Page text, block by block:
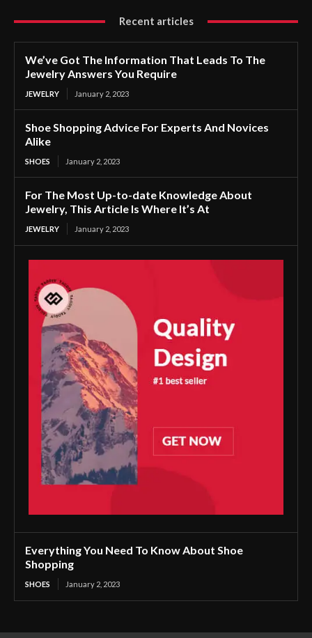
Recent articles
We’ve Got The Information That Leads To The
Jewelry Answers You Require
JEWELRY January 2, 2023
Shoe Shopping Advice For Experts And Novices
Alike
SHOES January 2, 2023
For The Most Up-to-date Knowledge About
Jewelry, This Article Is Where It’s At
JEWELRY January 2, 2023
Everything You Need To Know About Shoe
Shopping
SHOES January 2, 2023